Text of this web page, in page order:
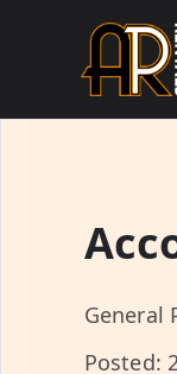
General
Posted: